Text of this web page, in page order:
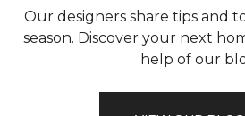
Our designers share tips and
season. Discover your next
help of our